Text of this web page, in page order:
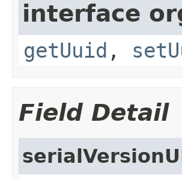
interface
getUuid ,
Field Detail